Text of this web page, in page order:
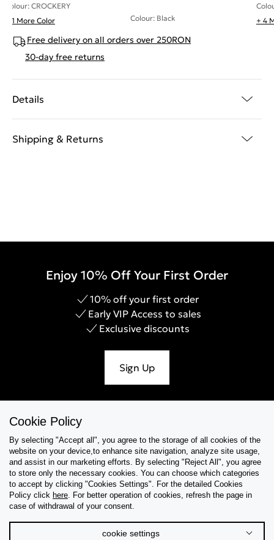
Colour: CROCKERY
+ 1 More Color
Colour: Black
+ 4
Free delivery on all orders over 250RON
30-day free returns
Details
Shipping & Returns
Enjoy 10% Off Your First Order
10% off your first order
Early VIP Access to sales
Exclusive discounts
Sign Up
Collections
Tips & Guides
About Us
Cookie Policy
By selecting "Accept all", you agree to the storage of all cookies of the
website on your device,to enhance site navigation, analyze site usage,
and assist in our marketing efforts. By selecting "Reject All", you agree
to store only the necessary cookies. You can choose which categories
to accept by clicking "Cookies Settings". For the detailed Cookies
Policy click here. For better operation of cookies, refresh the page in
case of withdrawal of your consent.
cookie settings